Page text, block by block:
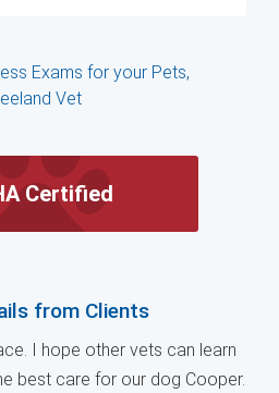
Certified
from Clients
I hope other vets can learn
best care for our dog Cooper.